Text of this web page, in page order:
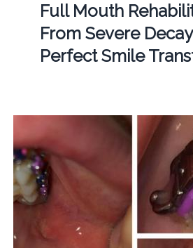
Full Mouth
From Severe
Perfect Smile